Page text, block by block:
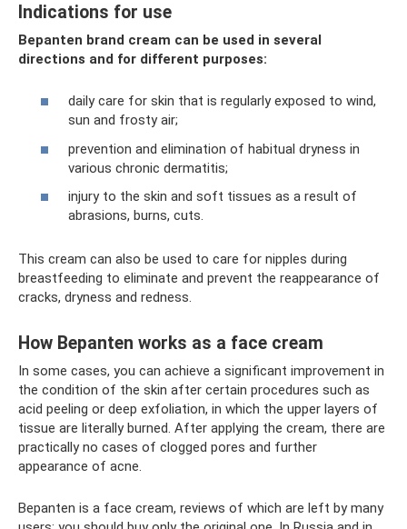
Indications for use
Bepanten brand cream can be used in several
directions and for different purposes:
daily care for skin that is regularly exposed to wind,
sun and frosty air;
prevention and elimination of habitual dryness in
various chronic dermatitis;
injury to the skin and soft tissues as a result of
abrasions, burns, cuts.
This cream can also be used to care for nipples during
breastfeeding to eliminate and prevent the reappearance of
cracks, dryness and redness.
How Bepanten works as a face cream
In some cases, you can achieve a significant improvement in
the condition of the skin after certain procedures such as
acid peeling or deep exfoliation, in which the upper layers of
tissue are literally burned. After applying the cream, there are
practically no cases of clogged pores and further
appearance of acne.
Bepanten is a face cream, reviews of which are left by many